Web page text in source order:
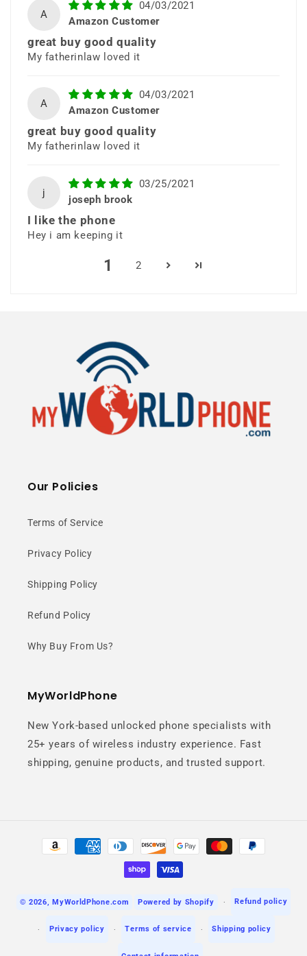
provide a comfortable grip and a
clean, premium look in classic
48MP Quad
Camera System
depth lenses.
Ultra-Wide
Perspective
The 123° ultra-wide camera
Macro & Depth
lens and create professional-
looking portraits with natural
background blur.
A
04/03/2021
Amazon Customer
great buy good quality
My fatherinlaw loved it
A
04/03/2021
Amazon Customer
great buy good quality
My fatherinlaw loved it
j
03/25/2021
joseph brook
I like the phone
Hey i am keeping it
1 2
Our Policies
Terms of Service
Privacy Policy
Shipping Policy
Refund Policy
Why Buy From Us?
MyWorldPhone
New York-based unlocked phone specialists with
25+ years of wireless industry experience. Fast
shipping, genuine products, and trusted support.
Payment
methods
© 2026,MyWorldPhone.com Powered by Shopify Refund policy
Privacy policy Terms of service Shipping policy